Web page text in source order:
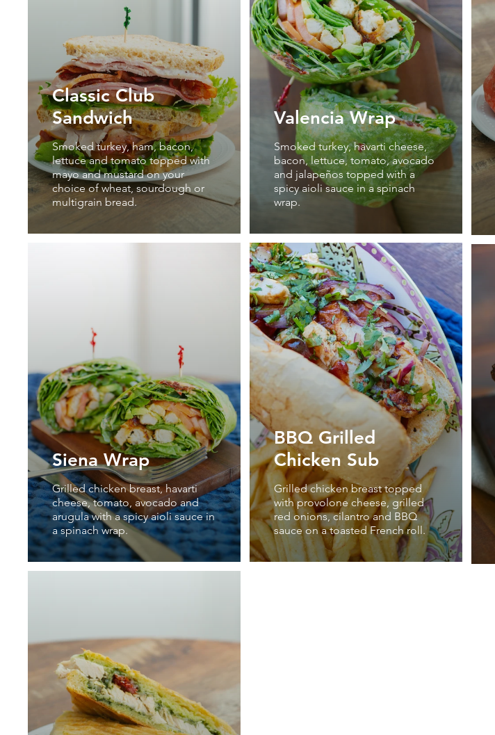
Classic Club
Sandwich
Smoked turkey, ham, bacon,
lettuce and tomato topped with
mayo and mustard on your
choice of wheat, sourdough or
multigrain bread.
Valencia Wrap
Smoked turkey, havarti cheese,
bacon, lettuce, tomato, avocado
and jalapeños topped with a
spicy aioli sauce in a spinach
wrap.
Siena Wrap
Grilled chicken breast, havarti
cheese, tomato, avocado and
arugula with a spicy aioli sauce in
a spinach wrap.
BBQ Grilled
Chicken Sub
Grilled chicken breast topped
with provolone cheese, grilled
red onions, cilantro and BBQ
sauce on a toasted French roll.